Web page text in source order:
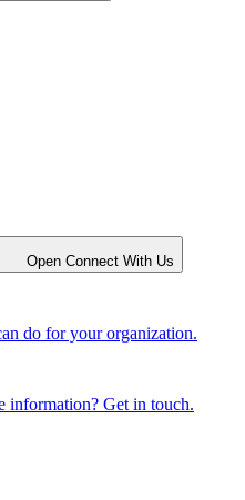
Open Connect With Us
do for your organization.
information? Get in touch.